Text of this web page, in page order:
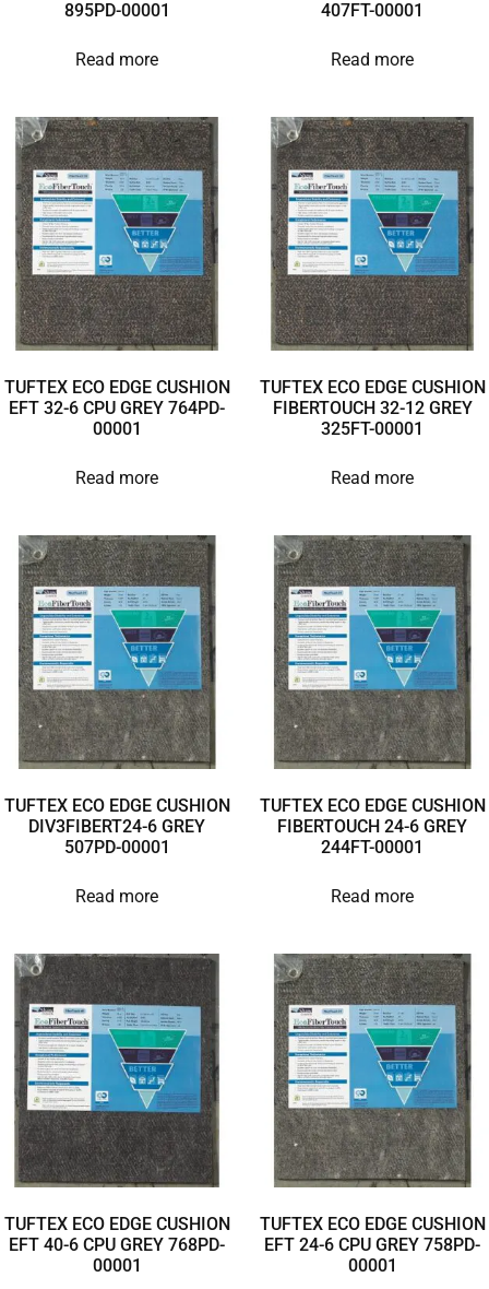
895PD-00001
Read more
407FT-00001
Read more
TUFTEX ECO EDGE CUSHION
EFT 32-6 CPU GREY 764PD-
00001
Read more
TUFTEX ECO EDGE CUSHION
FIBERTOUCH 32-12 GREY
325FT-00001
Read more
TUFTEX ECO EDGE CUSHION
DIV3FIBERT24-6 GREY
507PD-00001
Read more
TUFTEX ECO EDGE CUSHION
FIBERTOUCH 24-6 GREY
244FT-00001
Read more
TUFTEX ECO EDGE CUSHION
EFT 40-6 CPU GREY 768PD-
00001
TUFTEX ECO EDGE CUSHION
EFT 24-6 CPU GREY 758PD-
00001